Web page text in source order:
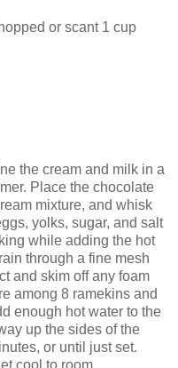
or scant 1 cup
the cream and milk in a
Place the chocolate
mixture, and whisk
yolks, sugar, and salt
while adding the hot
through a fine mesh
and skim off any foam
among 8 ramekins and
enough hot water to the
up the sides of the
or until just set.
cool to room